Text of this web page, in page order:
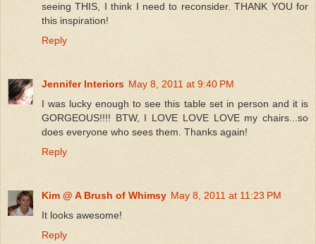
seeing THIS, I think I need to reconsider. THANK YOU for
this inspiration!
Reply
Jennifer Interiors May 8, 2011 at 9:40 PM
I was lucky enough to see this table set in person and it is
GORGEOUS!!!! BTW, I LOVE LOVE LOVE my chairs...so
does everyone who sees them. Thanks again!
Reply
Kim @ A Brush of Whimsy May 8, 2011 at 11:23 PM
It looks awesome!
Reply